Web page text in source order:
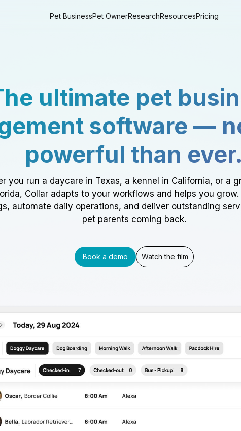
Pet BusinessPet OwnerResearchResourcesPricing
ultimate pet
software —
powerful than ever.
you run a daycare in Texas, a kennel in California, or a
Collar adapts to your workflows and helps you grow.
automate daily operations, and deliver outstanding
pet parents coming back.
Book a demo Watch the film